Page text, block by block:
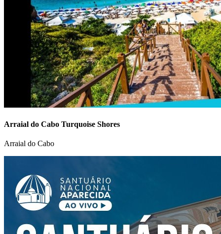
Arraial do Cabo Turquoise Shores
Arraial do Cabo